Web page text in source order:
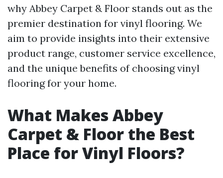
why Abbey Carpet & Floor stands out as the
premier destination for vinyl flooring. We
aim to provide insights into their extensive
product range, customer service excellence,
and the unique benefits of choosing vinyl
flooring for your home.
What Makes Abbey
Carpet & Floor the Best
Place for Vinyl Floors?